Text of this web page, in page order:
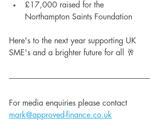
£17,000 raised for the
Northampton Saints Foundation
Here's to the next year supporting UK
SME's and a brighter future for all 🥂
For media enquiries please contact
mark@approved-finance.co.uk